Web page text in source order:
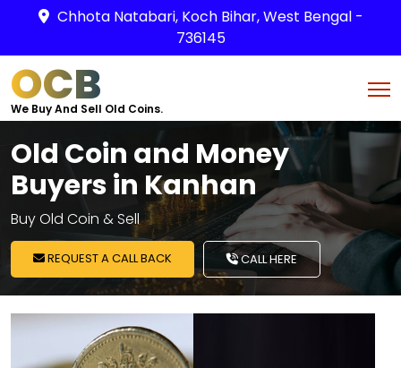
Chhota Natabari, Koch Bihar, West Bengal -
736145
OCB
We Buy And Sell Old Coins.
Old Coin and Money
Buyers in Kanhan
Buy Old Coin & Sell
REQUEST A CALL BACK CALL HERE